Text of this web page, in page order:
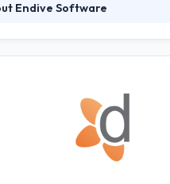
Endive Software